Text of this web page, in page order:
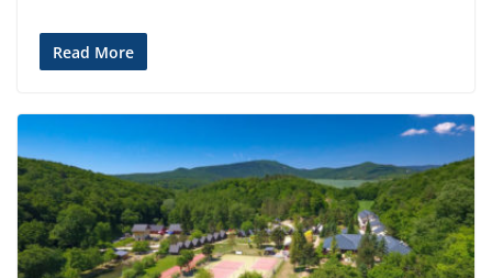
Read More